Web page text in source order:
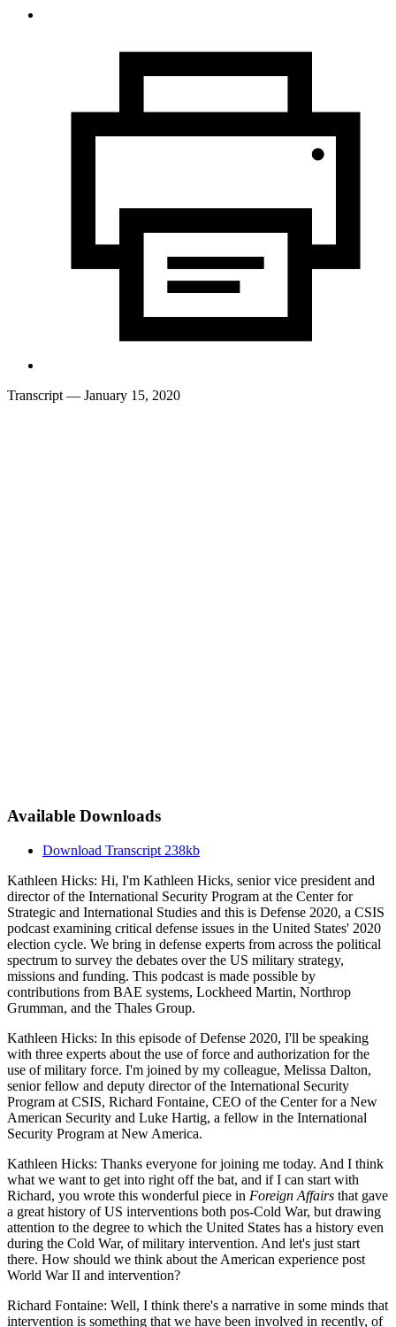
Transcript — January 15, 2020
Available Downloads
Download Transcript 238kb
Kathleen Hicks: Hi, I'm Kathleen Hicks, senior vice president and
director of the International Security Program at the Center for
Strategic and International Studies and this is Defense 2020, a CSIS
podcast examining critical defense issues in the United States' 2020
election cycle. We bring in defense experts from across the political
spectrum to survey the debates over the US military strategy,
missions and funding. This podcast is made possible by
contributions from BAE systems, Lockheed Martin, Northrop
Grumman, and the Thales Group.
Kathleen Hicks: In this episode of Defense 2020, I'll be speaking
with three experts about the use of force and authorization for the
use of military force. I'm joined by my colleague, Melissa Dalton,
senior fellow and deputy director of the International Security
Program at CSIS, Richard Fontaine, CEO of the Center for a New
American Security and Luke Hartig, a fellow in the International
Security Program at New America.
Kathleen Hicks: Thanks everyone for joining me today. And I think
what we want to get into right off the bat, and if I can start with
Richard, you wrote this wonderful piece in Foreign Affairs that gave
a great history of US interventions both pos-Cold War, but drawing
attention to the degree to which the United States has a history even
during the Cold War, of military intervention. And let's just start
there. How should we think about the American experience post
World War II and intervention?
Richard Fontaine: Well, I think there's a narrative in some minds that
intervention is something that we have been involved in recently, of